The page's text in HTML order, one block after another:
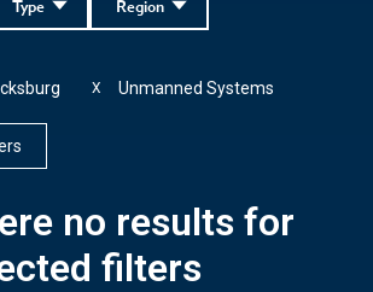
Region
Type
Unmanned Systems
X
no results for
filters